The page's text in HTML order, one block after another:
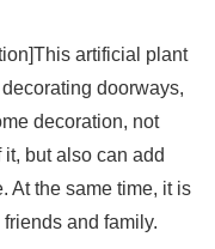
artificial plant
doorways,
decoration, not
but also can add
At the same time, it is
and family.